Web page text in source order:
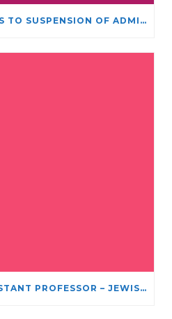
CSSR/SCÉR RESPONDS TO SUSPENSION OF ADMISSIONS IN YORK UNIVERSITY’S RELIGIOUS STUDIES PROGRAM
JOB POSTING — ASSISTANT PROFESSOR – JEWISH STUDIES